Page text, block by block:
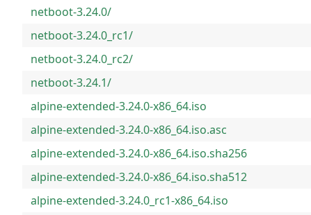
netboot-3.24.0/
netboot-3.24.0_rc1/
netboot-3.24.0_rc2/
netboot-3.24.1/
alpine-extended-3.24.0-x86_64.iso
alpine-extended-3.24.0-x86_64.iso.asc
alpine-extended-3.24.0-x86_64.iso.sha256
alpine-extended-3.24.0-x86_64.iso.sha512
alpine-extended-3.24.0_rc1-x86_64.iso